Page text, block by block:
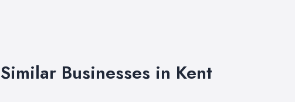
Similar Businesses in Kent